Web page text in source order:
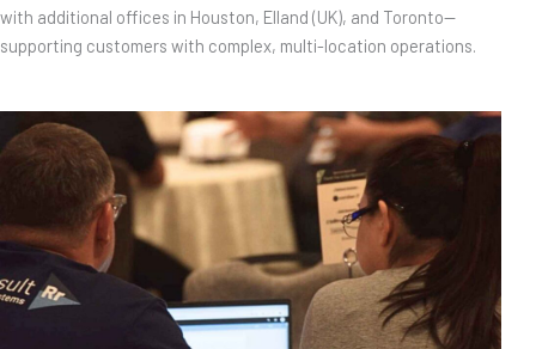
with additional offices in Houston, Elland (UK), and Toronto—
supporting customers with complex, multi-location operations.